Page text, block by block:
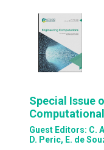
Special Issue
Guest Editors: C.
D. Peric, E. de